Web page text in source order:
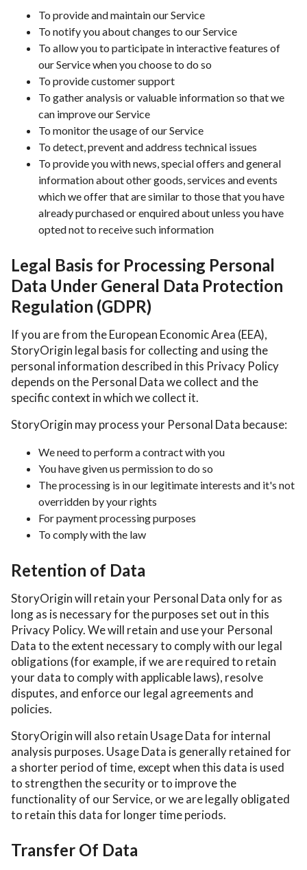
To provide and maintain our Service
To notify you about changes to our Service
To allow you to participate in interactive features of
our Service when you choose to do so
To provide customer support
To gather analysis or valuable information so that we
can improve our Service
To monitor the usage of our Service
To detect, prevent and address technical issues
To provide you with news, special offers and general
information about other goods, services and events
which we offer that are similar to those that you have
already purchased or enquired about unless you have
opted not to receive such information
Legal Basis for Processing Personal
Data Under General Data Protection
Regulation (GDPR)
If you are from the European Economic Area (EEA),
StoryOrigin legal basis for collecting and using the
personal information described in this Privacy Policy
depends on the Personal Data we collect and the
specific context in which we collect it.
StoryOrigin may process your Personal Data because:
We need to perform a contract with you
You have given us permission to do so
The processing is in our legitimate interests and it's not
overridden by your rights
For payment processing purposes
To comply with the law
Retention of Data
StoryOrigin will retain your Personal Data only for as
long as is necessary for the purposes set out in this
Privacy Policy. We will retain and use your Personal
Data to the extent necessary to comply with our legal
obligations (for example, if we are required to retain
your data to comply with applicable laws), resolve
disputes, and enforce our legal agreements and
policies.
StoryOrigin will also retain Usage Data for internal
analysis purposes. Usage Data is generally retained for
a shorter period of time, except when this data is used
to strengthen the security or to improve the
functionality of our Service, or we are legally obligated
to retain this data for longer time periods.
Transfer Of Data